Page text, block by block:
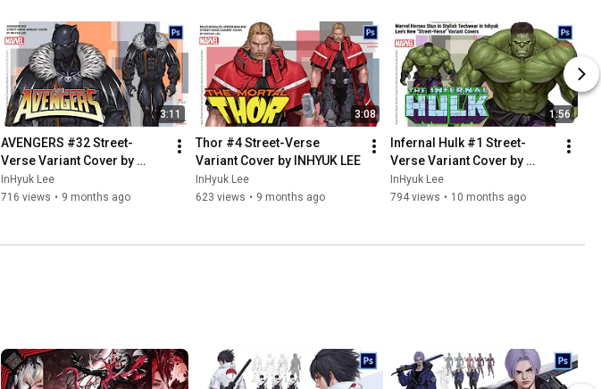
3:11
AVENGERS #32 Street-
Verse Variant Cover by
INHYUK LEE
InHyuk Lee
716 views • 9 months ago
3:08
Thor #4 Street-Verse
Variant Cover by INHYUK LEE
InHyuk Lee
623 views • 9 months ago
1:56
Infernal Hulk #1 Street-
Verse Variant Cover by
INHYUK LEE
InHyuk Lee
794 views • 10 months ago